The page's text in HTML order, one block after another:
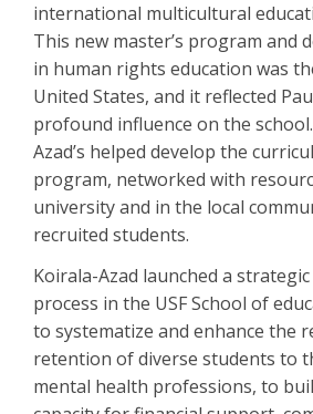
international multicultural
This new master’s program and
in human rights education was
United States, and it reflected
profound influence on the
Azad’s helped develop the
program, networked with
university and in the local
recruited students.
Koirala-Azad launched a
process in the USF School of
to systematize and enhance the
retention of diverse students to
mental health professions, to